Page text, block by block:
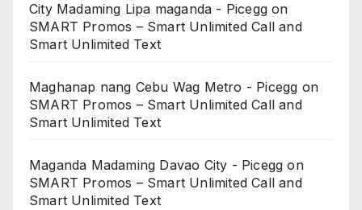
City Madaming Lipa maganda - Picegg on
SMART Promos – Smart Unlimited Call and
Smart Unlimited Text
Maghanap nang Cebu Wag Metro - Picegg on
SMART Promos – Smart Unlimited Call and
Smart Unlimited Text
Maganda Madaming Davao City - Picegg on
SMART Promos – Smart Unlimited Call and
Smart Unlimited Text